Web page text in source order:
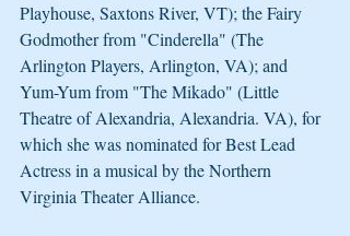
Playhouse, Saxtons River, VT); the Fairy
Godmother from "Cinderella" (The
Arlington Players, Arlington, VA); and
Yum-Yum from "The Mikado" (Little
Theatre of Alexandria, Alexandria. VA), for
which she was nominated for Best Lead
Actress in a musical by the Northern
Virginia Theater Alliance.